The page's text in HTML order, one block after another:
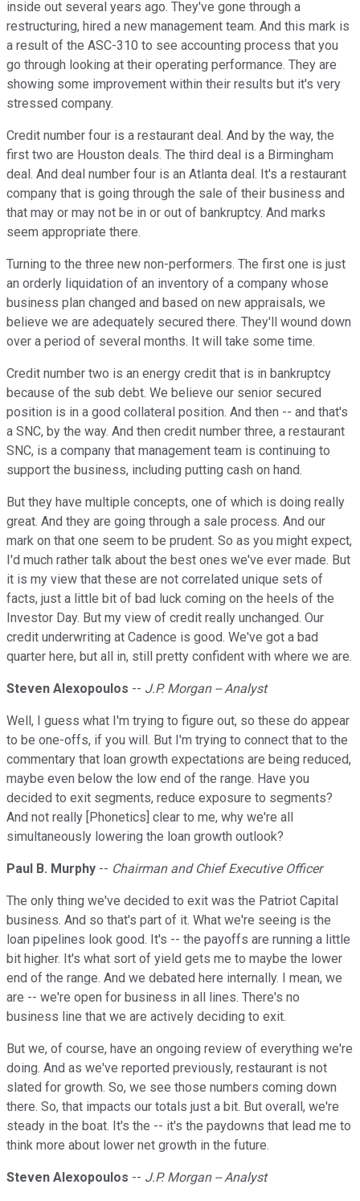
inside out several years ago. They've gone through a
restructuring, hired a new management team. And this mark is
a result of the ASC-310 to see accounting process that you
go through looking at their operating performance. They are
showing some improvement within their results but it's very
stressed company.
Credit number four is a restaurant deal. And by the way, the
first two are Houston deals. The third deal is a Birmingham
deal. And deal number four is an Atlanta deal. It's a restaurant
company that is going through the sale of their business and
that may or may not be in or out of bankruptcy. And marks
seem appropriate there.
Turning to the three new non-performers. The first one is just
an orderly liquidation of an inventory of a company whose
business plan changed and based on new appraisals, we
believe we are adequately secured there. They'll wound down
over a period of several months. It will take some time.
Credit number two is an energy credit that is in bankruptcy
because of the sub debt. We believe our senior secured
position is in a good collateral position. And then -- and that's
a SNC, by the way. And then credit number three, a restaurant
SNC, is a company that management team is continuing to
support the business, including putting cash on hand.
But they have multiple concepts, one of which is doing really
great. And they are going through a sale process. And our
mark on that one seem to be prudent. So as you might expect,
I'd much rather talk about the best ones we've ever made. But
it is my view that these are not correlated unique sets of
facts, just a little bit of bad luck coming on the heels of the
Investor Day. But my view of credit really unchanged. Our
credit underwriting at Cadence is good. We've got a bad
quarter here, but all in, still pretty confident with where we are.
Steven Alexopoulos -- J.P. Morgan -- Analyst
Well, I guess what I'm trying to figure out, so these do appear
to be one-offs, if you will. But I'm trying to connect that to the
commentary that loan growth expectations are being reduced,
maybe even below the low end of the range. Have you
decided to exit segments, reduce exposure to segments?
And not really [Phonetics] clear to me, why we're all
simultaneously lowering the loan growth outlook?
Paul B. Murphy -- Chairman and Chief Executive Officer
The only thing we've decided to exit was the Patriot Capital
business. And so that's part of it. What we're seeing is the
loan pipelines look good. It's -- the payoffs are running a little
bit higher. It's what sort of yield gets me to maybe the lower
end of the range. And we debated here internally. I mean, we
are -- we're open for business in all lines. There's no
business line that we are actively deciding to exit.
But we, of course, have an ongoing review of everything we're
doing. And as we've reported previously, restaurant is not
slated for growth. So, we see those numbers coming down
there. So, that impacts our totals just a bit. But overall, we're
steady in the boat. It's the -- it's the paydowns that lead me to
think more about lower net growth in the future.
Steven Alexopoulos -- J.P. Morgan -- Analyst